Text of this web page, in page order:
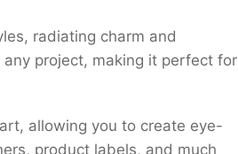
radiating charm and
project, making it perfect for
allowing you to create eye-
product labels, and much